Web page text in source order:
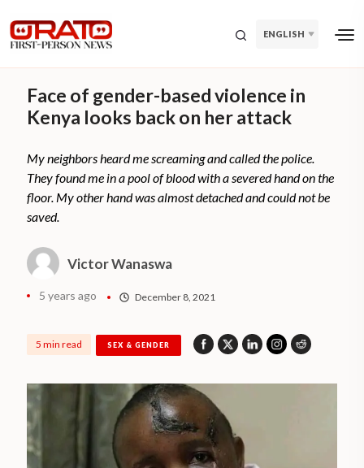
ENGLISH
Face of gender-based violence in
Kenya looks back on her attack
My neighbors heard me screaming and called the police.
They found me in a pool of blood with a severed hand on the
floor. My other hand was almost detached and could not be
saved.
Victor Wanaswa
5 years ago December 8, 2021
5 min read SEX & GENDER